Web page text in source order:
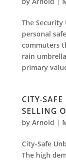
The Security
personal
commuters
rain
primary
CITY-
SELLING
by Arnold |
City-Safe
The high